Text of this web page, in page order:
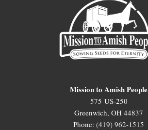
Mission to Amish People
575 US-250
Greenwich, OH 44837
Phone: (419) 962-1515